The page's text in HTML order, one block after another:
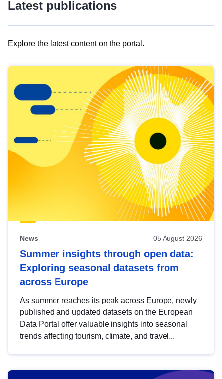
Latest publications
Explore the latest content on the portal.
results
view
Latest
publications
News 05 August 2026
Summer insights through open data:
Exploring seasonal datasets from
across Europe
As summer reaches its peak across Europe, newly
published and updated datasets on the European
Data Portal offer valuable insights into seasonal
trends affecting tourism, climate, and travel...